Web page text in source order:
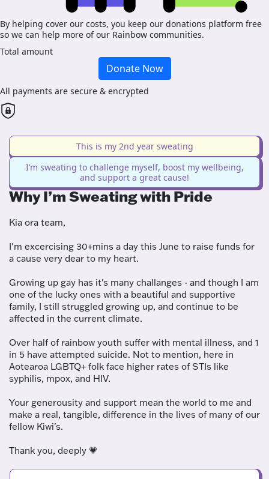
By helping cover our costs, you keep our donations platform free
so we can help more of our Rainbow communities.
Total amount
Donate Now
All payments are secure & encrypted
This is my 2nd year sweating
I’m sweating to challenge myself, boost my wellbeing,
and support a great cause!
Why I’m Sweating with Pride
Kia ora team,
I'm excercising 30+mins a day this June to raise funds for
a cause very dear to my heart.
Growing up gay has it's many challanges - and though I am
one of the lucky ones with a beautiful and supportive
family, I still struggled growing up, and continue to be
affected in the current climate.
Over half of rainbow youth suffer with mental illness, and 1
in 5 have attempted suicide. Not to mention, here in
Aotearoa LGBTQ+ folk face higher rates of STIs like
syphilis, mpox, and HIV.
Your generousity and support mean the world to me and
make a real, tangible, difference in the lives of many of our
fellow Kiwi's.
Thank you, deeply 💗